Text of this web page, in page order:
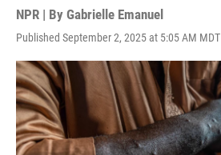
NPR | By Gabrielle Emanuel
Published September 2, 2025 at 5:05 AM MDT